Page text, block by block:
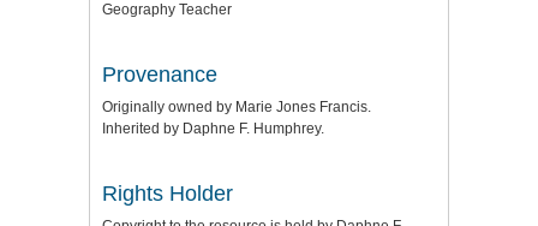
Geography Teacher
Provenance
Originally owned by Marie Jones Francis.
Inherited by Daphne F. Humphrey.
Rights Holder